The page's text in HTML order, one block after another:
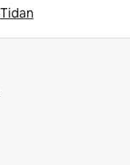
Tidan